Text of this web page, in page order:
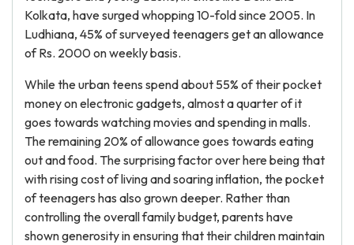
Kolkata, have surged whopping 10-fold since 2005. In
Ludhiana, 45% of surveyed teenagers get an allowance
of Rs. 2000 on weekly basis.
While the urban teens spend about 55% of their pocket
money on electronic gadgets, almost a quarter of it
goes towards watching movies and spending in malls.
The remaining 20% of allowance goes towards eating
out and food. The surprising factor over here being that
with rising cost of living and soaring inflation, the pocket
of teenagers has also grown deeper. Rather than
controlling the overall family budget, parents have
shown generosity in ensuring that their children maintain